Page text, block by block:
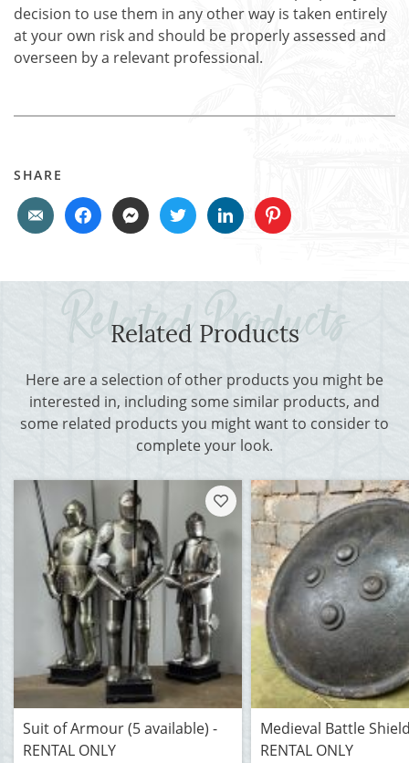
decision to use them in any other way is taken entirely
at your own risk and should be properly assessed and
overseen by a relevant professional.
SHARE
Related Products
Here are a selection of other products you might be
interested in, including some similar products, and
some related products you might want to consider to
complete your look.
Suit of Armour (5 available) -
RENTAL ONLY
Medieval Battle
RENTAL ONLY